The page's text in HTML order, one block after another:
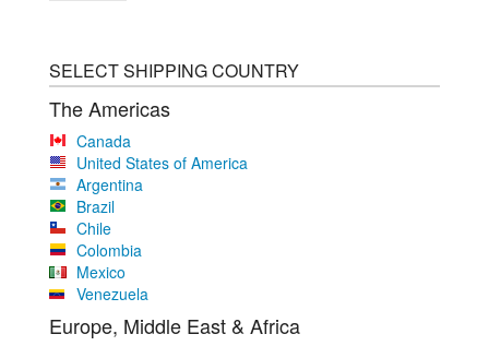
SELECT SHIPPING COUNTRY
The Americas
Canada
United States of America
Argentina
Brazil
Chile
Colombia
Mexico
Venezuela
Europe, Middle East & Africa